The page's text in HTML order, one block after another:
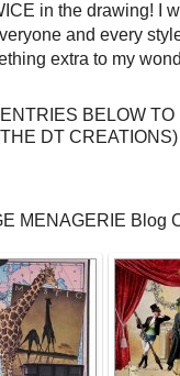
in the drawing! I
and every
extra to my
BELOW
DT CREATIONS)
MENAGERIE Blog